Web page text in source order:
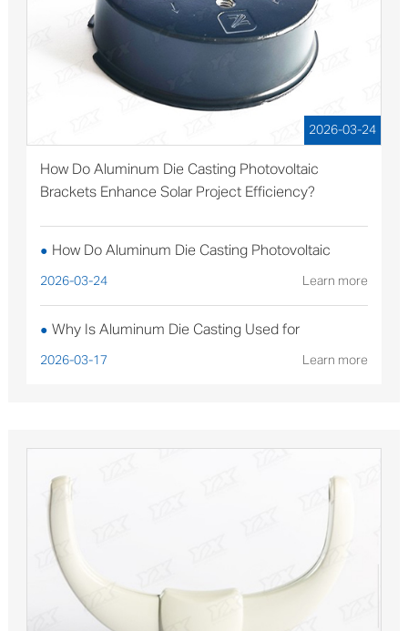
2026-03-24
How Do Aluminum Die Casting Photovoltaic
Brackets Enhance Solar Project Efficiency?
● How Do Aluminum Die Casting Photovoltaic
Brackets Enhance Solar Project Efficiency?
2026-03-24 Learn more
● Why Is Aluminum Die Casting Used for
Sterilizable Medical Device Components?
2026-03-17 Learn more